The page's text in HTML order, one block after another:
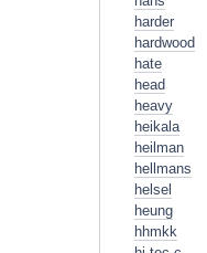
harder
hardwood
hate
head
heavy
heikala
heilman
hellmans
helsel
heung
hhmkk